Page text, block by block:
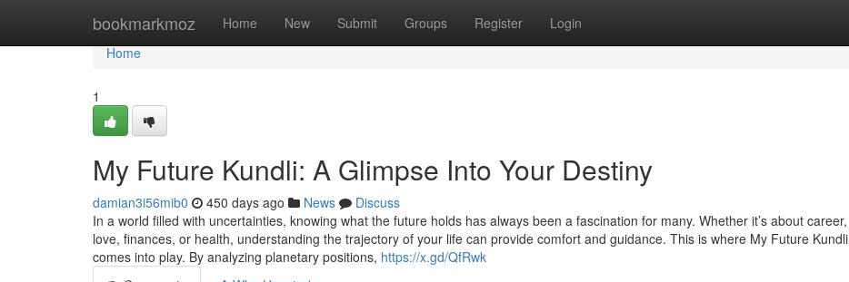
bookmarkmoz Home New Submit Groups Register Login
Home
Home
1
My Future Kundli: A Glimpse Into Your Destiny
damian3i56mib0 450 days ago News
Discuss
In a world filled with uncertainties, knowing what the future holds has always been a fascination for many. Whether it’s about career,
love, finances, or health, understanding the trajectory of your life can provide comfort and guidance. This is where My Future Kundli
comes into play. By analyzing planetary positions, https://x.gd/QfRwk